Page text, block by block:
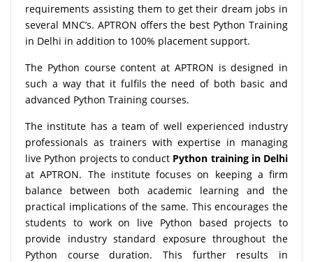
requirements assisting them to get their dream jobs in
several MNC’s. APTRON offers the best Python Training
in Delhi in addition to 100% placement support.
The Python course content at APTRON is designed in
such a way that it fulfils the need of both basic and
advanced Python Training courses.
The institute has a team of well experienced industry
professionals as trainers with expertise in managing
live Python projects to conduct Python training in Delhi
at APTRON. The institute focuses on keeping a firm
balance between both academic learning and the
practical implications of the same. This encourages the
students to work on live Python based projects to
provide industry standard exposure throughout the
Python course duration. This further results in